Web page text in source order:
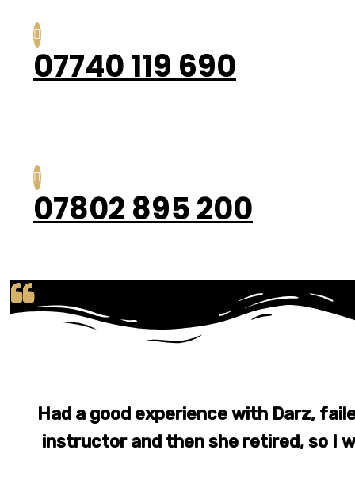
07740 119 690
07802 895 200
Had a good experience with Darz,
instructor and then she retired, so I